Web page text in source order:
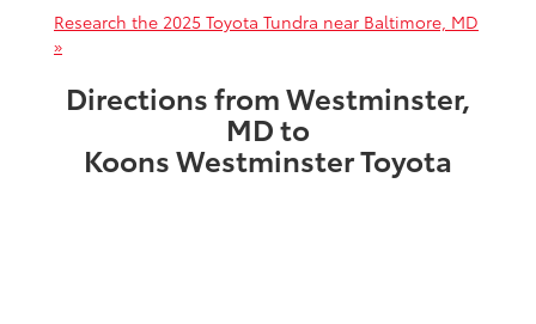
Research the 2025 Toyota Tundra near Baltimore, MD
»
Directions from Westminster,
MD to
Koons Westminster Toyota